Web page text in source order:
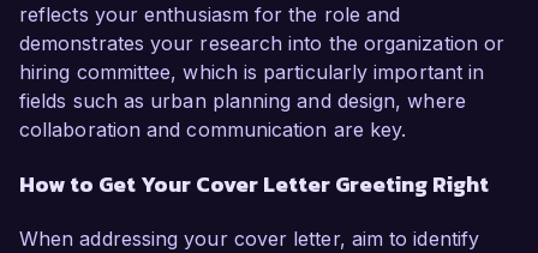
reflects your enthusiasm for the role and
demonstrates your research into the organization or
hiring committee, which is particularly important in
fields such as urban planning and design, where
collaboration and communication are key.
How to Get Your Cover Letter Greeting Right
When addressing your cover letter, aim to identify